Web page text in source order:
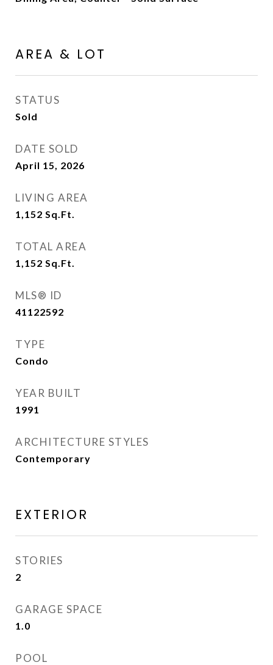
AREA & LOT
STATUS
Sold
DATE SOLD
April 15, 2026
LIVING AREA
1,152 Sq.Ft.
TOTAL AREA
1,152 Sq.Ft.
MLS® ID
41122592
TYPE
Condo
YEAR BUILT
1991
ARCHITECTURE STYLES
Contemporary
EXTERIOR
STORIES
2
GARAGE SPACE
1.0
POOL